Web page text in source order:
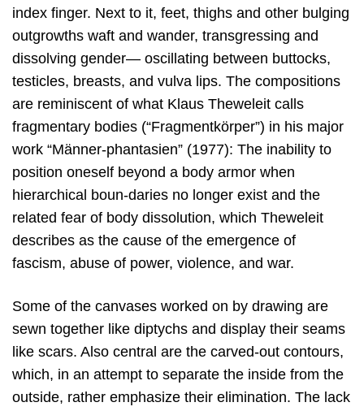
index finger. Next to it, feet, thighs and other bulging
outgrowths waft and wander, transgressing and
dissolving gender— oscillating between buttocks,
testicles, breasts, and vulva lips. The compositions
are reminiscent of what Klaus Theweleit calls
fragmentary bodies (“Fragmentkörper”) in his major
work “Männer-phantasien” (1977): The inability to
position oneself beyond a body armor when
hierarchical boun-daries no longer exist and the
related fear of body dissolution, which Theweleit
describes as the cause of the emergence of
fascism, abuse of power, violence, and war.
Some of the canvases worked on by drawing are
sewn together like diptychs and display their seams
like scars. Also central are the carved-out contours,
which, in an attempt to separate the inside from the
outside, rather emphasize their elimination. The lack